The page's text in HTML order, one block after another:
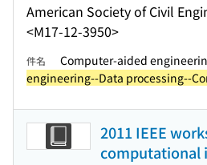
American Society of Civil
<M17-12-3950>
件名
Computer-aided
engineering--Data processing--
2011 IEEE
computational